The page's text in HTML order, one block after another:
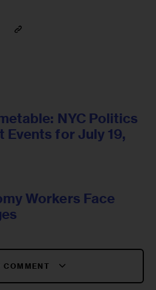
NYC Politics
Events for July 19,
Workers Face
COMMENT